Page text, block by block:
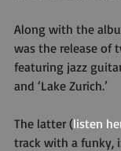
Along with the
was the release of
featuring jazz
and ‘Lake Zurich.’
The latter (listen
track with a funky,